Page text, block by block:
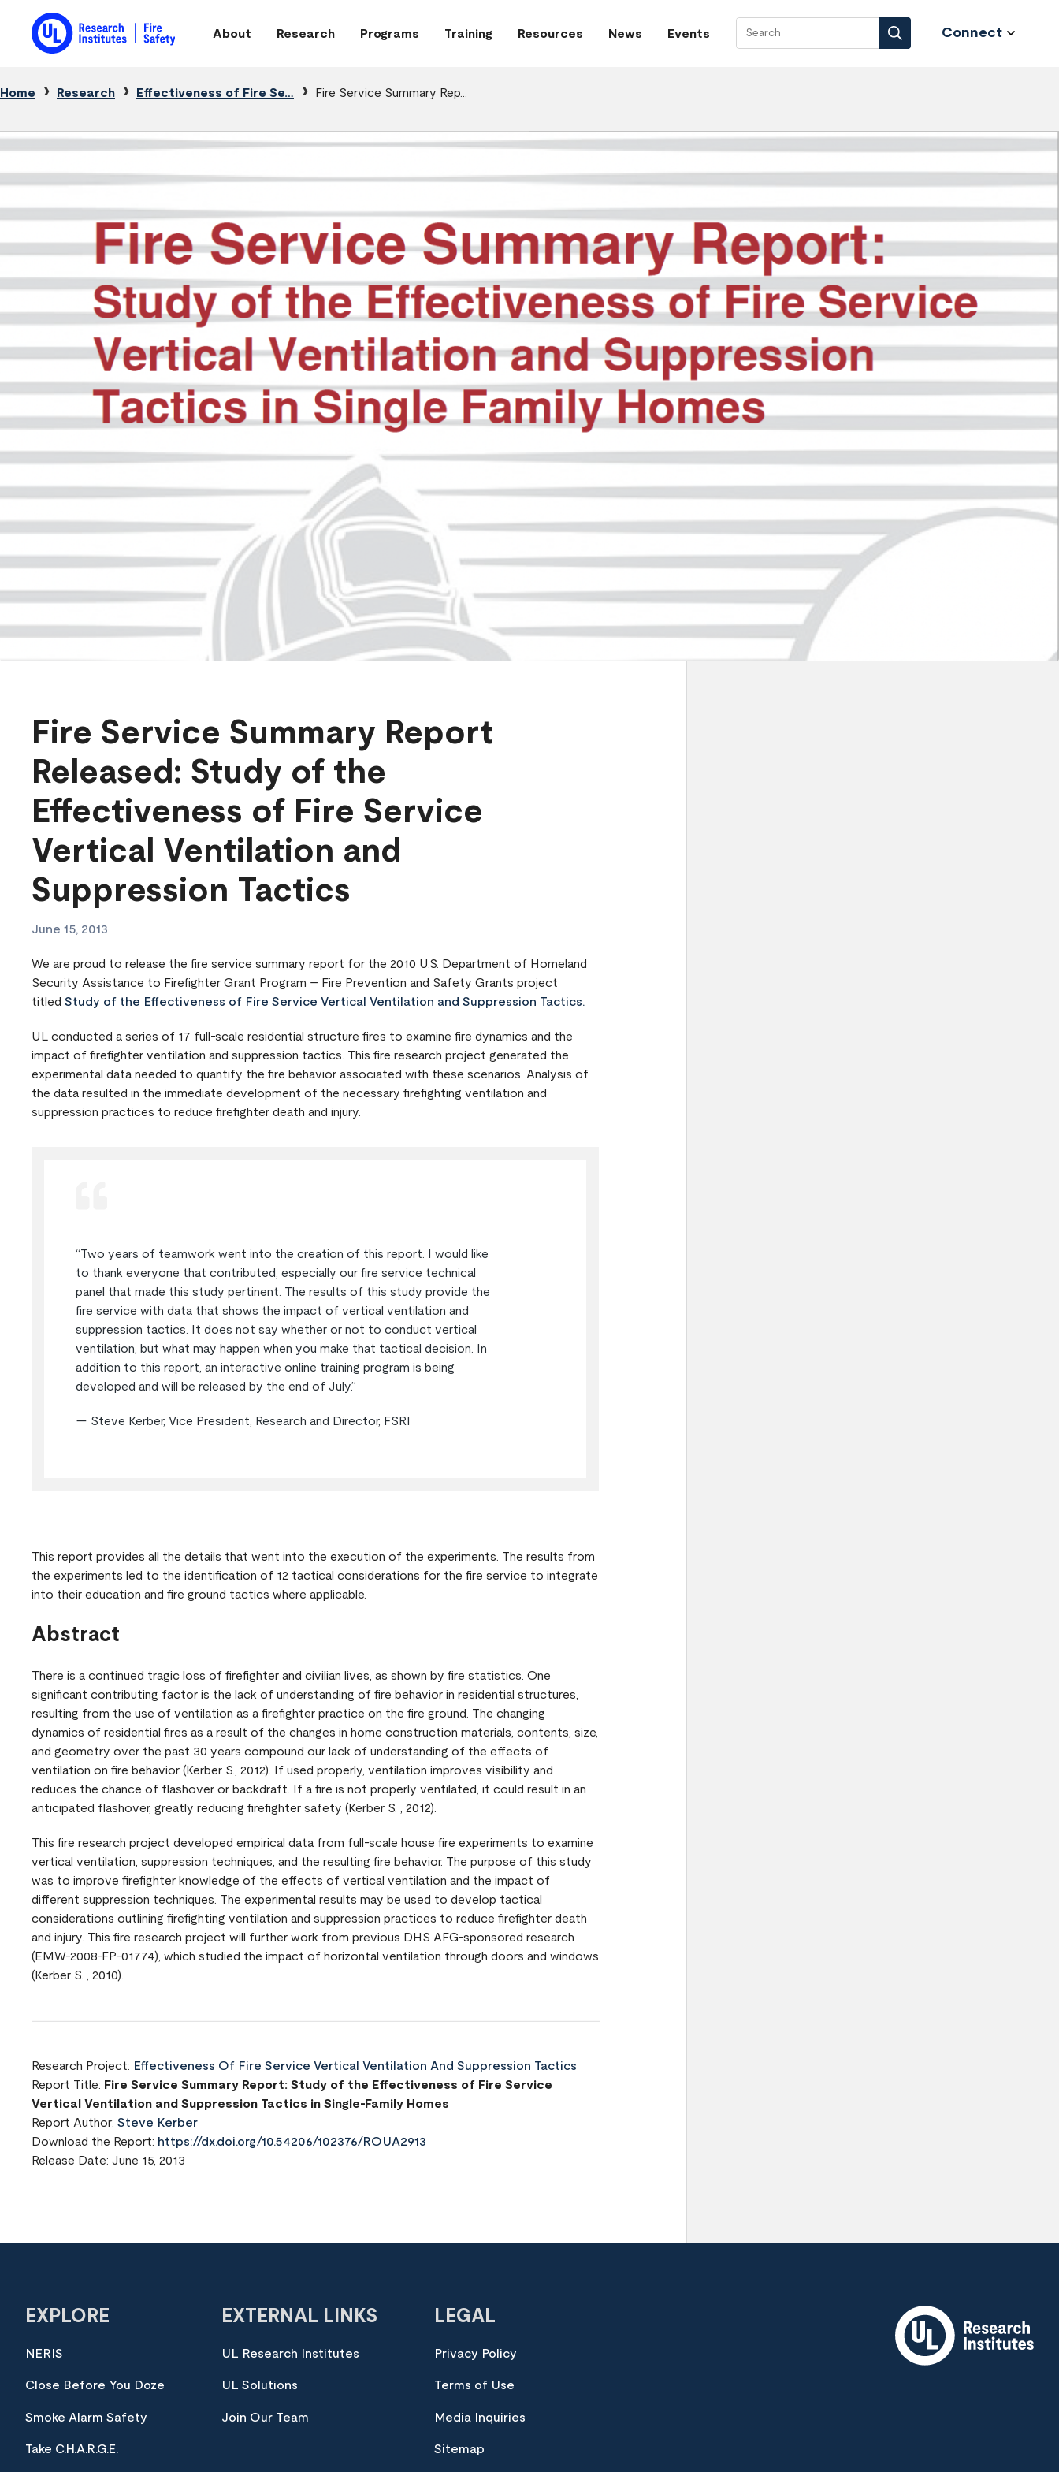
Skip to main content
Main navigation
About Research Programs Training Resources News Events Connect
Breadcrumb
Home Research Effectiveness of Fire Se… Fire Service Summary Rep…
Fire Service Summary Report
Released: Study of the
Effectiveness of Fire Service
Vertical Ventilation and
Suppression Tactics
June 15, 2013
We are proud to release the fire service summary report for the 2010 U.S. Department of Homeland
Security Assistance to Firefighter Grant Program – Fire Prevention and Safety Grants project
titled Study of the Effectiveness of Fire Service Vertical Ventilation and Suppression Tactics.
UL conducted a series of 17 full-scale residential structure fires to examine fire dynamics and the
impact of firefighter ventilation and suppression tactics. This fire research project generated the
experimental data needed to quantify the fire behavior associated with these scenarios. Analysis of
the data resulted in the immediate development of the necessary firefighting ventilation and
suppression practices to reduce firefighter death and injury.
“Two years of teamwork went into the creation of this report. I would like
to thank everyone that contributed, especially our fire service technical
panel that made this study pertinent. The results of this study provide the
fire service with data that shows the impact of vertical ventilation and
suppression tactics. It does not say whether or not to conduct vertical
ventilation, but what may happen when you make that tactical decision. In
addition to this report, an interactive online training program is being
developed and will be released by the end of July.”
— Steve Kerber, Vice President, Research and Director, FSRI
This report provides all the details that went into the execution of the experiments. The results from
the experiments led to the identification of 12 tactical considerations for the fire service to integrate
into their education and fire ground tactics where applicable.
Abstract
There is a continued tragic loss of firefighter and civilian lives, as shown by fire statistics. One
significant contributing factor is the lack of understanding of fire behavior in residential structures,
resulting from the use of ventilation as a firefighter practice on the fire ground. The changing
dynamics of residential fires as a result of the changes in home construction materials, contents, size,
and geometry over the past 30 years compound our lack of understanding of the effects of
ventilation on fire behavior (Kerber S., 2012). If used properly, ventilation improves visibility and
reduces the chance of flashover or backdraft. If a fire is not properly ventilated, it could result in an
anticipated flashover, greatly reducing firefighter safety (Kerber S. , 2012).
This fire research project developed empirical data from full-scale house fire experiments to examine
vertical ventilation, suppression techniques, and the resulting fire behavior. The purpose of this study
was to improve firefighter knowledge of the effects of vertical ventilation and the impact of
different suppression techniques. The experimental results may be used to develop tactical
considerations outlining firefighting ventilation and suppression practices to reduce firefighter death
and injury. This fire research project will further work from previous DHS AFG-sponsored research
(EMW-2008-FP-01774), which studied the impact of horizontal ventilation through doors and windows
(Kerber S. , 2010).
Research Project: Effectiveness Of Fire Service Vertical Ventilation And Suppression Tactics
Report Title: Fire Service Summary Report: Study of the Effectiveness of Fire Service
Vertical Ventilation and Suppression Tactics in Single-Family Homes
Report Author: Steve Kerber
Download the Report: https://dx.doi.org/10.54206/102376/ROUA2913
Release Date: June 15, 2013
EXPLORE
NERIS
Close Before You Doze
Smoke Alarm Safety
Take C.H.A.R.G.E.
EXTERNAL LINKS
UL Research Institutes
UL Solutions
Join Our Team
LEGAL
Privacy Policy
Terms of Use
Media Inquiries
Sitemap